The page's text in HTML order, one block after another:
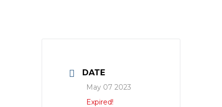
DATE
May 07 2023
Expired!